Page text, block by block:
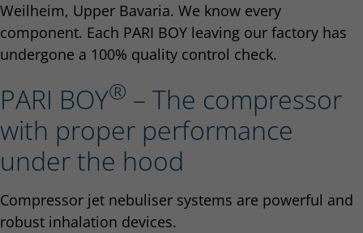
Weilheim, Upper Bavaria. We know every
component. Each PARI BOY leaving our factory has
undergone a 100% quality control check.
PARI BOY® – The compressor
with proper performance
under the hood
Compressor jet nebuliser systems are powerful and
robust inhalation devices.